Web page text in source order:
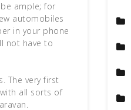
ample; for
automobiles
in your phone
not have to
The very first
all sorts of